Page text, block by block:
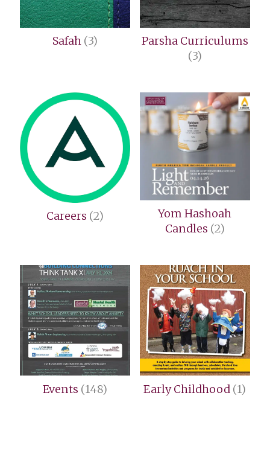
Safah (3)
Parsha Curriculums
(3)
Careers (2)
Yom Hashoah
Candles (2)
Events (148) Early Childhood (1)